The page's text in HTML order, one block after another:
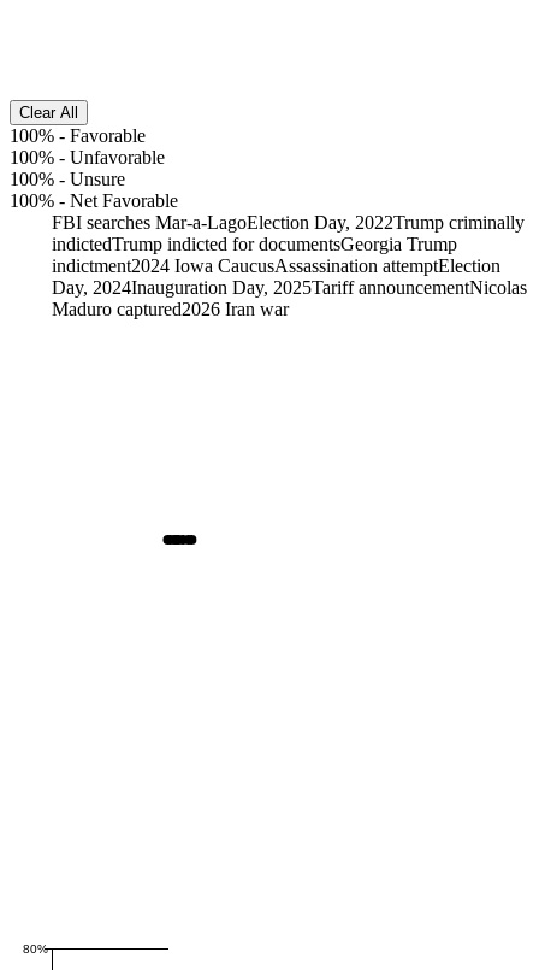
Clear All
100% - Favorable
100% - Unfavorable
100% - Unsure
100% - Net Favorable
FBI searches Mar-a-LagoElection Day, 2022Trump criminally
indictedTrump indicted for documentsGeorgia Trump
indictment2024 Iowa CaucusAssassination attemptElection
Day, 2024Inauguration Day, 2025Tariff announcementNicolas
Maduro captured2026 Iran war
80%